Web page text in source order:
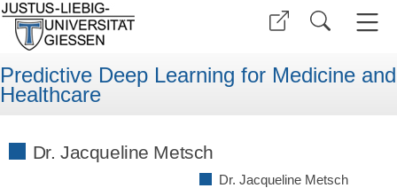
Predictive Deep Learning for Medicine and
Healthcare
Dr. Jacqueline Metsch
Dr. Jacqueline Metsch